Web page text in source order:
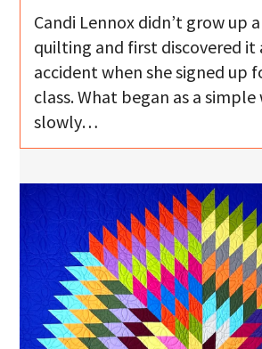
Candi Lennox didn’t grow up
quilting and first discovered
accident when she signed up
class. What began as a
slowly…